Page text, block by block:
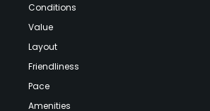
Conditions
Value
Layout
Friendliness
Pace
Amenities